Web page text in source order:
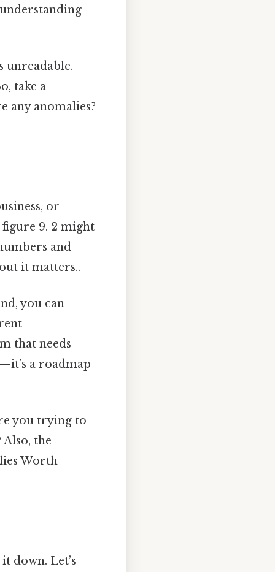
unreadable.
take a
any anomalies?
or
9. 2 might
and
it matters..
you can
that needs
a roadmap
you trying to
the
Worth
down. Let’s